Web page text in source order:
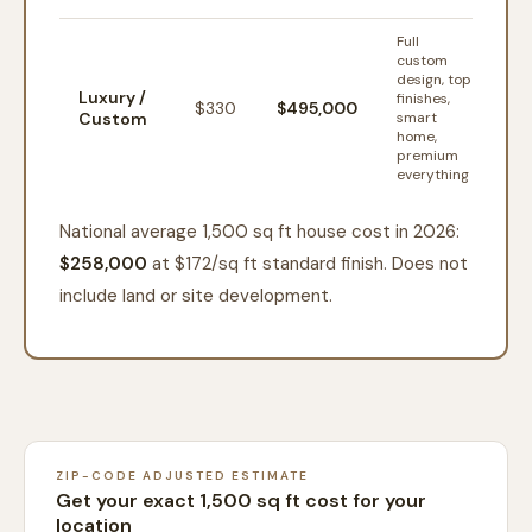
Luxury /
Custom
$330 $495,000
Full
custom
design, top
finishes,
smart
home,
premium
everything
National average 1,500 sq ft house cost in 2026:
$258,000 at $172/sq ft standard finish. Does not
include land or site development.
ZIP-CODE ADJUSTED ESTIMATE
Get your exact 1,500 sq ft cost for your
location